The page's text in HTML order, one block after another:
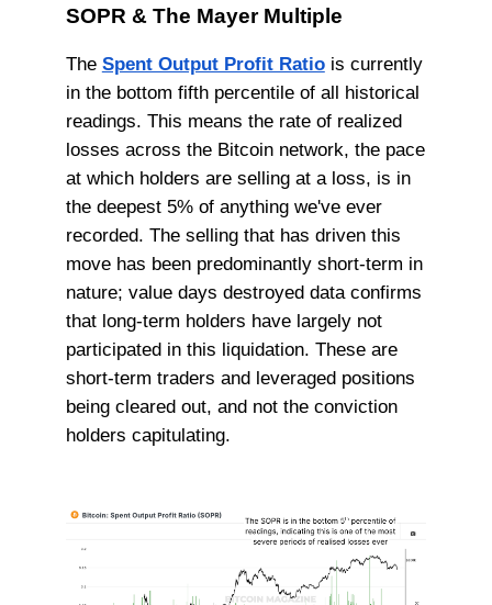
SOPR & The Mayer Multiple
The Spent Output Profit Ratiois currently
in the bottom fifth percentile of all historical
readings. This means the rate of realized
losses across the Bitcoin network, the pace
at which holders are selling at a loss, is in
the deepest 5% of anything we've ever
recorded. The selling that has driven this
move has been predominantly short-term in
nature; value days destroyed data confirms
that long-term holders have largely not
participated in this liquidation. These are
short-term traders and leveraged positions
being cleared out, and not the conviction
holders capitulating.